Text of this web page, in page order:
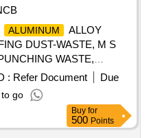
ALUMINUM
ALLOY
DUST-WASTE, M S
WASTE,
CHIPS), IRON
ZN ALLOY WASTE
WASTE (DUST), AL
WASTE – CHIPS WITH
DROSS, ALU.
: Refer Document
Due
go
Buy for
500 Points